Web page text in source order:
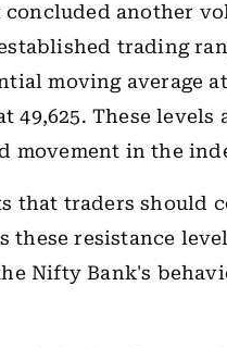
another
trading
moving average
49,625. These
movement in the
that traders should
resistance
Nifty Bank's